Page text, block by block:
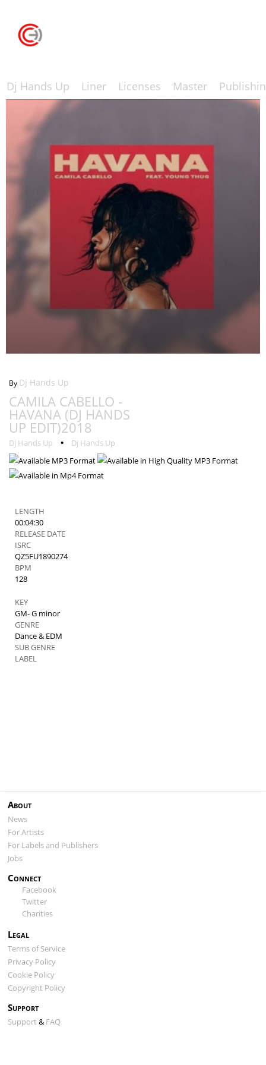
Dj Hands Up Liner Licenses Master
By Dj Hands Up
CAMILA CABELLO -
HAVANA (DJ HANDS
UP EDIT)2018
Dj Hands Up • Dj Hands Up
LENGTH
00:04:30
RELEASE DATE
ISRC
QZ5FU1890274
BPM
128
KEY
GM- G minor
GENRE
Dance & EDM
SUB GENRE
LABEL
About
News
For Artists
For Labels and Publishers
Jobs
Connect
Facebook
Twitter
Charities
Legal
Terms of Service
Privacy Policy
Cookie Policy
Copyright Policy
Support
Support & FAQ